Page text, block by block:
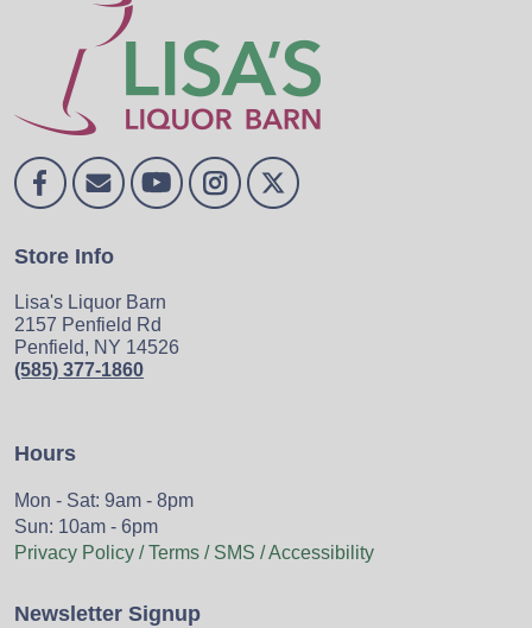
Store Info
Lisa's Liquor Barn
2157 Penfield Rd
Penfield, NY 14526
(585) 377-1860
Hours
Mon - Sat: 9am - 8pm
Sun: 10am - 6pm
Privacy Policy / Terms / SMS / Accessibility
Newsletter Signup